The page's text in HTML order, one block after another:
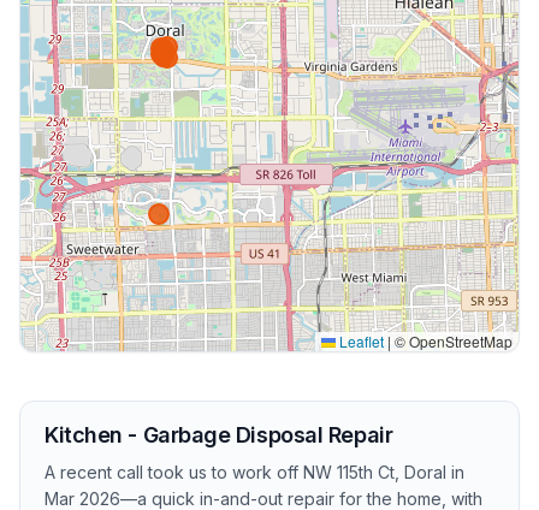
Leaflet | © OpenStreetMap
Kitchen - Garbage Disposal Repair
A recent call took us to work off NW 115th Ct, Doral in
Mar 2026—a quick in-and-out repair for the home, with